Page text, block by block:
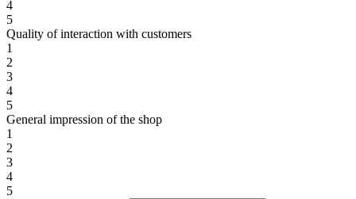
4
5
Quality of interaction with customers
1
2
3
4
5
General impression of the shop
1
2
3
4
5